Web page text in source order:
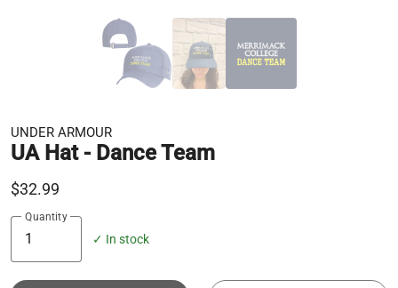
UNDER ARMOUR
UA Hat - Dance Team
$32.99
Quantity
✓ In stock